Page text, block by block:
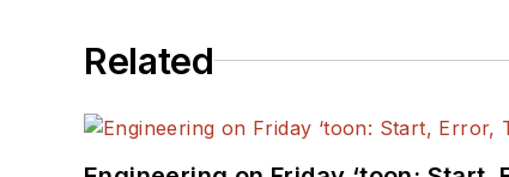
Related